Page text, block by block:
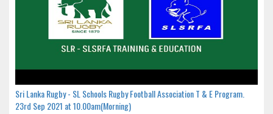
Sri Lanka Rugby - SL Schools Rugby Football Association T & E Program.
23rd Sep 2021 at 10.00am(Morning)